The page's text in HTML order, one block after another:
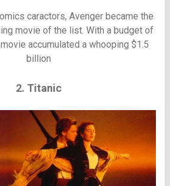
caractors, Avenger became the
movie of the list. With a budget of
accumulated a whooping $1.5
billion
2. Titanic